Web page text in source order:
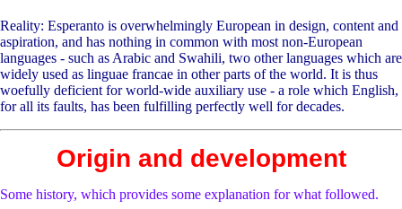
Reality: Esperanto is overwhelmingly European in design, content and
aspiration, and has nothing in common with most non-European
languages - such as Arabic and Swahili, two other languages which are
widely used as linguae francae in other parts of the world. It is thus
woefully deficient for world-wide auxiliary use - a role which English,
for all its faults, has been fulfilling perfectly well for decades.
Origin and development
Some history, which provides some explanation for what followed.